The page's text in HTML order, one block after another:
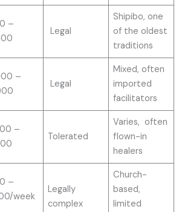
–
Legal
Shipibo, one
of the oldest
traditions
–
Legal
Mixed, often
imported
facilitators
–
Tolerated
Varies, often
flown-in
healers
–
week
Legally
complex
Church-
based,
limited